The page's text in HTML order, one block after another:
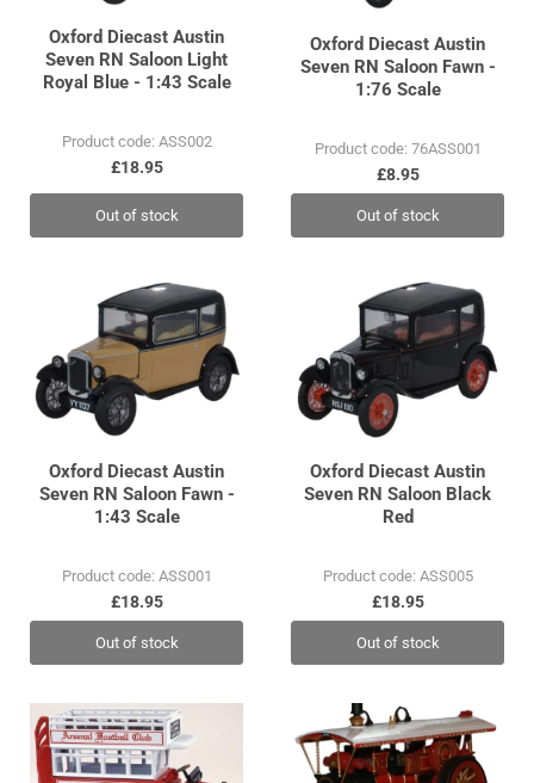
Oxford Diecast Austin
Seven RN Saloon Light
Royal Blue - 1:43 Scale
Product code: ASS002
£18.95
Out of stock
Oxford Diecast Austin
Seven RN Saloon Fawn -
1:76 Scale
Product code: 76ASS001
£8.95
Out of stock
Oxford Diecast Austin
Seven RN Saloon Fawn -
1:43 Scale
Product code: ASS001
£18.95
Out of stock
Oxford Diecast Austin
Seven RN Saloon Black
Red
Product code: ASS005
£18.95
Out of stock